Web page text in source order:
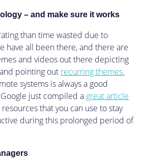
– and make sure it works
than time wasted due to
have all been there, and there are
and videos out there depicting
and pointing out recurring themes.
systems is always a good
just compiled a great article
that you can use to stay
during this prolonged period of